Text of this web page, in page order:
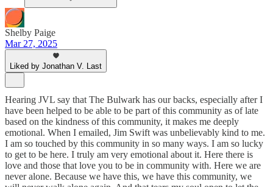
Shelby Paige
Mar 27, 2025
Liked by Jonathan V. Last
Hearing JVL say that The Bulwark has our backs, especially after I
have been helped to be able to be part of this community as of late
based on the kindness of this community, it makes me deeply
emotional. When I emailed, Jim Swift was unbelievably kind to me.
I am so touched by this community in so many ways. I am so lucky
to get to be here. I truly am very emotional about it. Here there is
love and those that love you to be in community with. Here we are
never alone. Because we have this, we have this community, we